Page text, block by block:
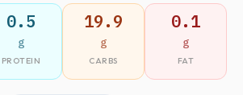
0.5
g
PROTEIN
19.9
g
CARBS
0.1
g
FAT